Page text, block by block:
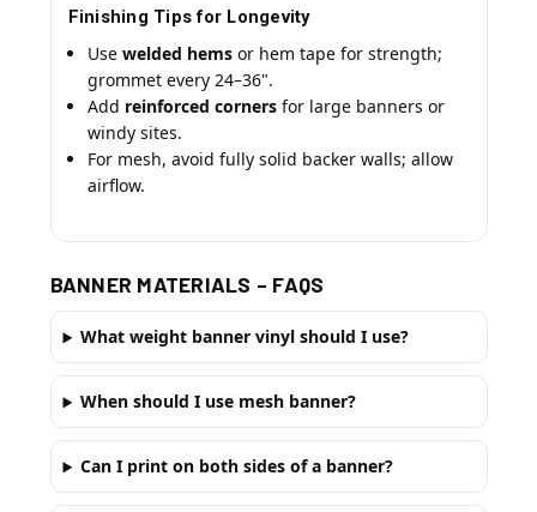
Finishing Tips for Longevity
Use welded hemsor hem tape for strength;
grommet every 24–36".
Add reinforced cornersfor large banners or
windy sites.
For mesh, avoid fully solid backer walls; allow
airflow.
BANNER MATERIALS – FAQS
What weight banner vinyl should I use?
When should I use mesh banner?
Can I print on both sides of a banner?